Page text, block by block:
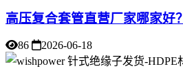
高压复合套管直营厂家哪家好？
86 2026-06-18